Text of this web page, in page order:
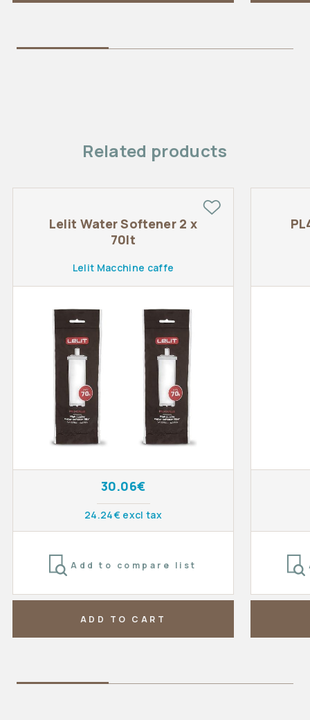
Related products
Lelit Water Softener 2 x
70lt
Lelit Macchine caffe
30.06€
24.24€ excl tax
Add to compare list
ADD TO CART